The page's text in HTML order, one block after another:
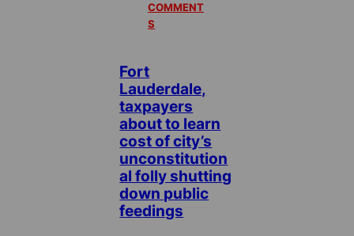
COMMENT
S
Fort
Lauderdale,
taxpayers
about to learn
cost of city’s
unconstitution
al folly shutting
down public
feedings